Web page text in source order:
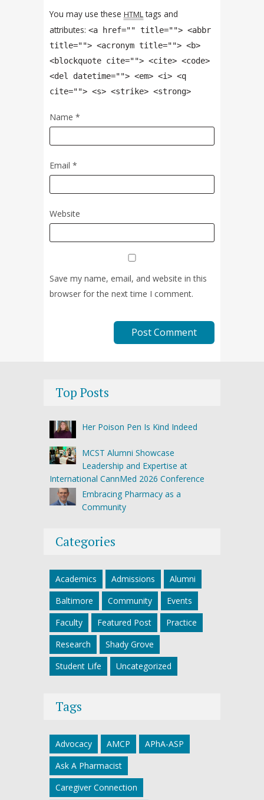
You may use these HTMLtags and
attributes: <a href="" title=""> <abbr
title=""> <acronym title=""> <b>
<blockquote cite=""> <cite> <code>
<del datetime=""> <em> <i> <q
cite=""> <s> <strike> <strong>
Name *
Email *
Website
Save my name, email, and website in this
browser for the next time I comment.
Top Posts
Her Poison Pen Is Kind Indeed
MCST Alumni Showcase
Leadership and Expertise at
International CannMed 2026 Conference
Embracing Pharmacy as a
Community
Categories
Academics Admissions
Alumni
Baltimore
Community
Events
Faculty
Featured Post
Practice
Research
Shady Grove
Student Life
Uncategorized
Tags
Advocacy AMCP
APhA-ASP
Ask A Pharmacist
Caregiver Connection